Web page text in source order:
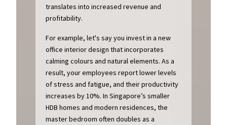
translates into increased revenue and
profitability.
For example, let's say you invest in a new
office interior design that incorporates
calming colours and natural elements. As a
result, your employees report lower levels
of stress and fatigue, and their productivity
increases by 10%. In Singapore’s smaller
HDB homes and modern residences, the
master bedroom often doubles as a